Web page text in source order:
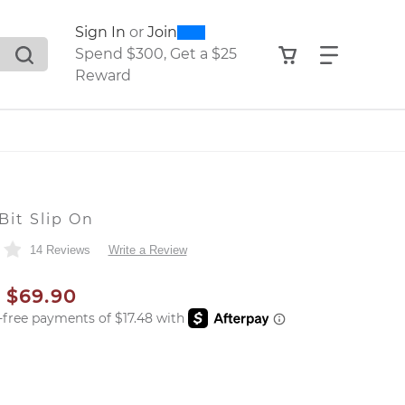
search suggestions. Press Tab to move through the
Sign In or Join0300
Spend $300, Get a $25
Reward
View your
Find
Slip On
14 Reviews Write a Review
PRICE
SALE PRICE
$69.90